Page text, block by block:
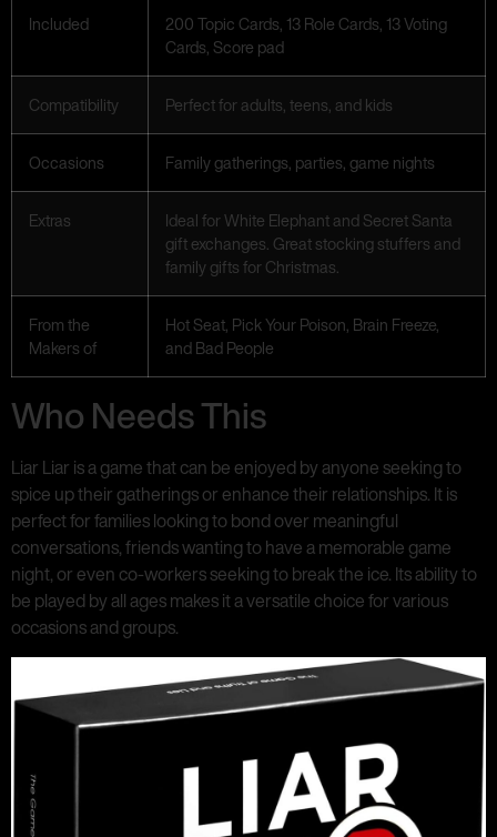
Included
200 Topic Cards, 13 Role Cards, 13 Voting
Cards, Score pad
Compatibility Perfect for adults, teens, and kids
Occasions Family gatherings, parties, game nights
Extras
Ideal for White Elephant and Secret Santa
gift exchanges. Great stocking stuffers and
family gifts for Christmas.
From the
Makers of
Hot Seat, Pick Your Poison, Brain Freeze,
and Bad People
Who Needs This
Liar Liar is a game that can be enjoyed by anyone seeking to
spice up their gatherings or enhance their relationships. It is
perfect for families looking to bond over meaningful
conversations, friends wanting to have a memorable game
night, or even co-workers seeking to break the ice. Its ability to
be played by all ages makes it a versatile choice for various
occasions and groups.